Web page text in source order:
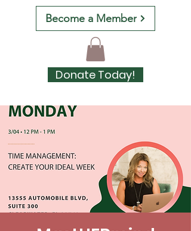
Become a Member
Donate Today!